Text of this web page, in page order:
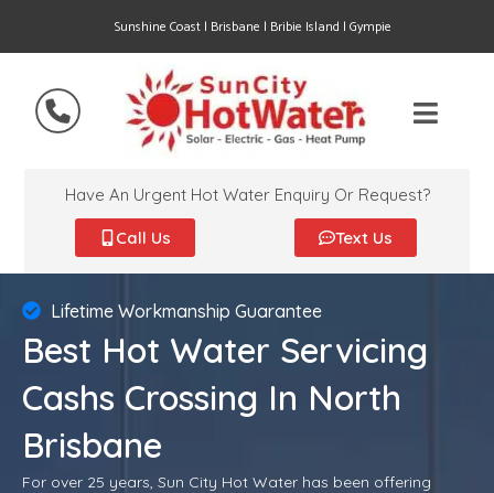
Sunshine Coast | Brisbane | Bribie Island | Gympie
Have An Urgent Hot Water Enquiry Or Request?
Call Us Text Us
Lifetime Workmanship Guarantee
Best Hot Water Servicing
Cashs Crossing In North
Brisbane
For over 25 years, Sun City Hot Water has been offering